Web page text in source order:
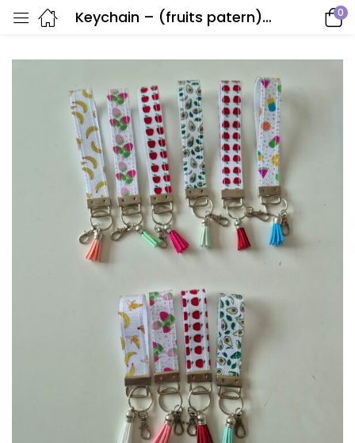
Keychain – (fruits patern)- Handmade by Anna 0